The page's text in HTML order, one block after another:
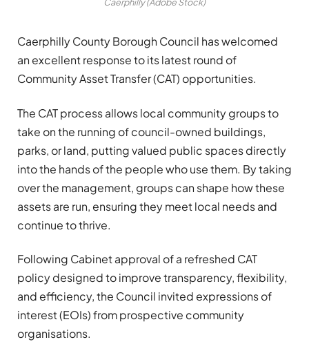
Caerphilly (Adobe Stock)
Caerphilly County Borough Council has welcomed
an excellent response to its latest round of
Community Asset Transfer (CAT) opportunities.
The CAT process allows local community groups to
take on the running of council-owned buildings,
parks, or land, putting valued public spaces directly
into the hands of the people who use them. By taking
over the management, groups can shape how these
assets are run, ensuring they meet local needs and
continue to thrive.
Following Cabinet approval of a refreshed CAT
policy designed to improve transparency, flexibility,
and efficiency, the Council invited expressions of
interest (EOIs) from prospective community
organisations.